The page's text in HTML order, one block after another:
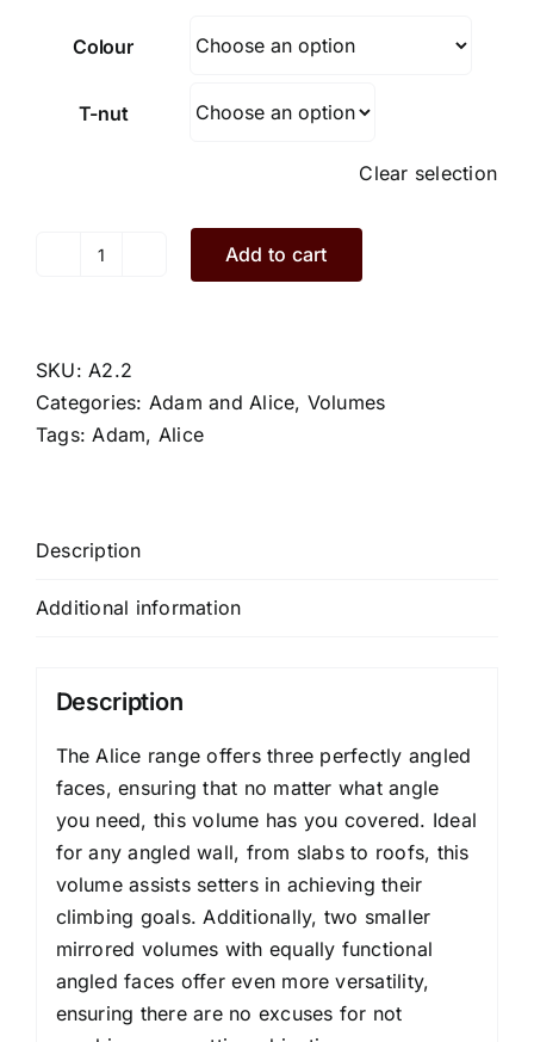
Colour
T-nut
Clear selection
Alice.A2.2.S
Add to cart
SKU:A2.2
Categories: Adam and Alice, Volumes
Tags:Adam, Alice
Description
Additional information
Description
The Alice range offers three perfectly angled
faces, ensuring that no matter what angle
you need, this volume has you covered. Ideal
for any angled wall, from slabs to roofs, this
volume assists setters in achieving their
climbing goals. Additionally, two smaller
mirrored volumes with equally functional
angled faces offer even more versatility,
ensuring there are no excuses for not